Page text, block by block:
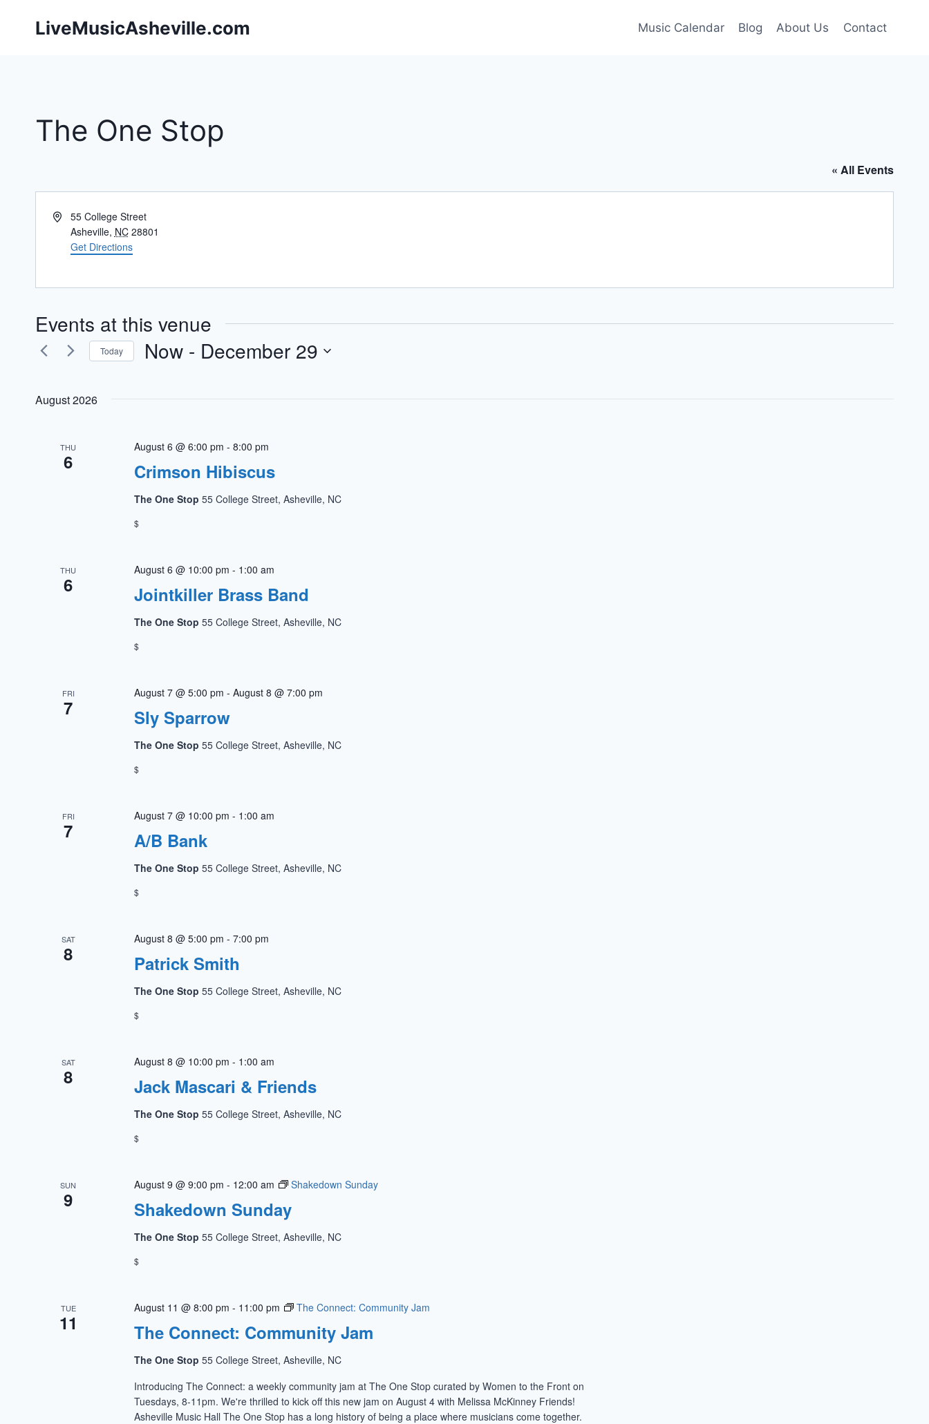
LiveMusicAsheville.com Music Calendar Blog About Us Contact
The One Stop
« All Events
Address55 College Street
Asheville, NC 28801
Get Directions
Events at this venue
Today Now - December 29
August 2026
THU
6 Crimson Hibiscus
August 6 @ 6:00 pm -8:00 pm
The One Stop55 College Street, Asheville, NC
$
THU
6 Jointkiller Brass Band
August 6 @ 10:00 pm - 1:00 am
The One Stop55 College Street, Asheville, NC
$
FRI
7 Sly Sparrow
August 7 @ 5:00 pm -August 8 @ 7:00 pm
The One Stop55 College Street, Asheville, NC
$
FRI
7 A/B Bank
August 7 @ 10:00 pm - 1:00 am
The One Stop55 College Street, Asheville, NC
$
SAT
8 Patrick Smith
August 8 @ 5:00 pm -7:00 pm
The One Stop55 College Street, Asheville, NC
$
SAT
8 Jack Mascari & Friends
August 8 @ 10:00 pm - 1:00 am
The One Stop55 College Street, Asheville, NC
$
SUN
9 Shakedown Sunday
August 9 @ 9:00 pm - 12:00 am Shakedown Sunday
The One Stop55 College Street, Asheville, NC
$
TUE
11 The Connect: Community Jam
August 11 @ 8:00 pm - 11:00 pm The Connect: Community Jam
The One Stop55 College Street, Asheville, NC
Introducing The Connect: a weekly community jam at The One Stop curated by Women to the Front on
Tuesdays, 8-11pm. We're thrilled to kick off this new jam on August 4 with Melissa McKinney Friends!
Asheville Music Hall The One Stop has a long history of being a place where musicians come together.